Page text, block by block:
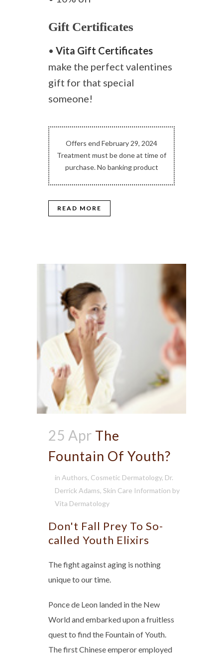
Gift Certificates
• Vita Gift Certificates
make the perfect valentines
gift for that special
someone!
Offers end February 29, 2024
Treatment must be done at time of
purchase. No banking product
READ MORE
25 Apr The
Fountain Of Youth?
in Authors, Cosmetic Dermatology, Dr.
Derrick Adams, Skin Care Information by
Vita Dermatology
Don't Fall Prey To So-
called Youth Elixirs
The fight against aging is nothing
unique to our time.
Ponce de Leon landed in the New
World and embarked upon a fruitless
quest to find the Fountain of Youth.
The first Chinese emperor employed